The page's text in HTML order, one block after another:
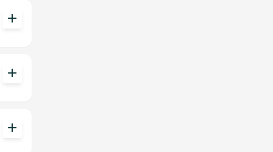
add
add
add